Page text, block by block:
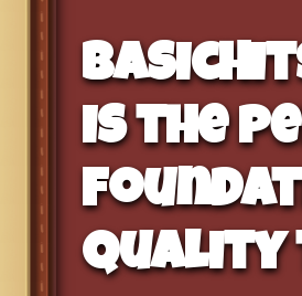
is the
quality